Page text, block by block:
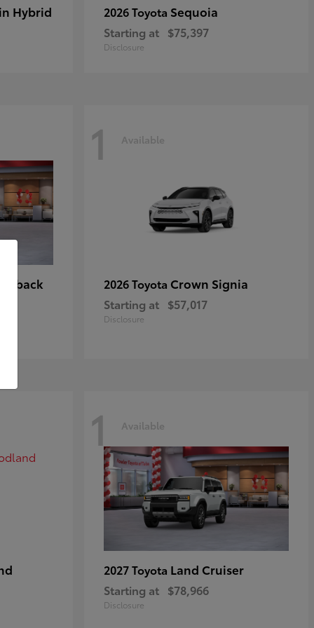
Hybrid 2026 Toyota Sequoia
Starting at $75,397
Disclosure
1 Available
2026 Toyota Crown Signia
Starting at $57,017
Disclosure
1 Available
2027 Toyota Land Cruiser
Starting at $78,966
Disclosure